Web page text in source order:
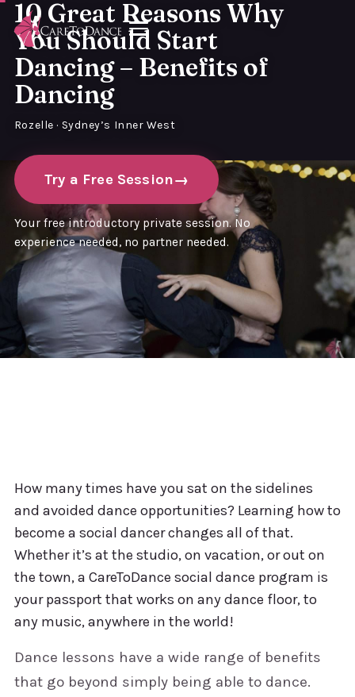
10 Great Reasons Why
You Should Start
Dancing – Benefits of
Dancing
Rozelle · Sydney’s Inner West
Try a Free Session
Your free introductory private session. No
experience needed, no partner needed.
How many times have you sat on the sidelines
and avoided dance opportunities? Learning how to
become a social dancer changes all of that.
Whether it’s at the studio, on vacation, or out on
the town, a CareToDance social dance program is
your passport that works on any dance floor, to
any music, anywhere in the world!
Dance lessons have a wide range of benefits
that go beyond simply being able to dance.